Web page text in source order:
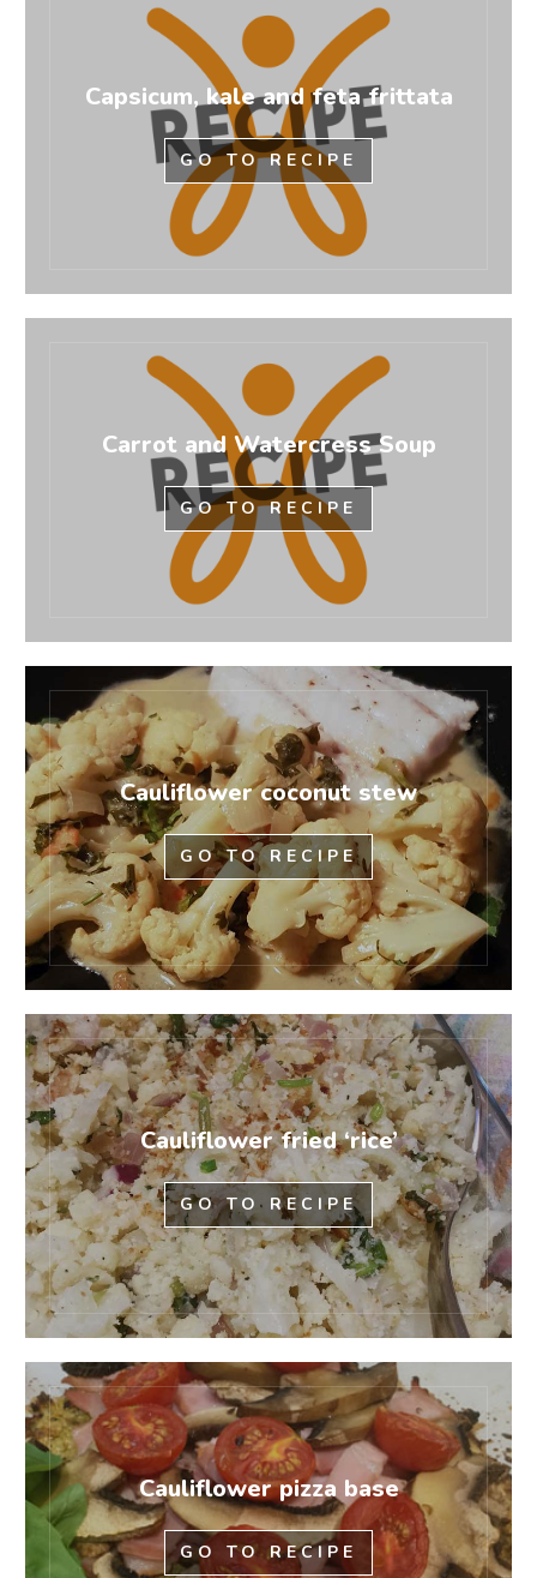
Capsicum, kale and feta frittata
GO TO RECIPE
Carrot and Watercress Soup
GO TO RECIPE
Cauliflower coconut stew
GO TO RECIPE
Cauliflower fried ‘rice’
GO TO RECIPE
Cauliflower pizza base
GO TO RECIPE